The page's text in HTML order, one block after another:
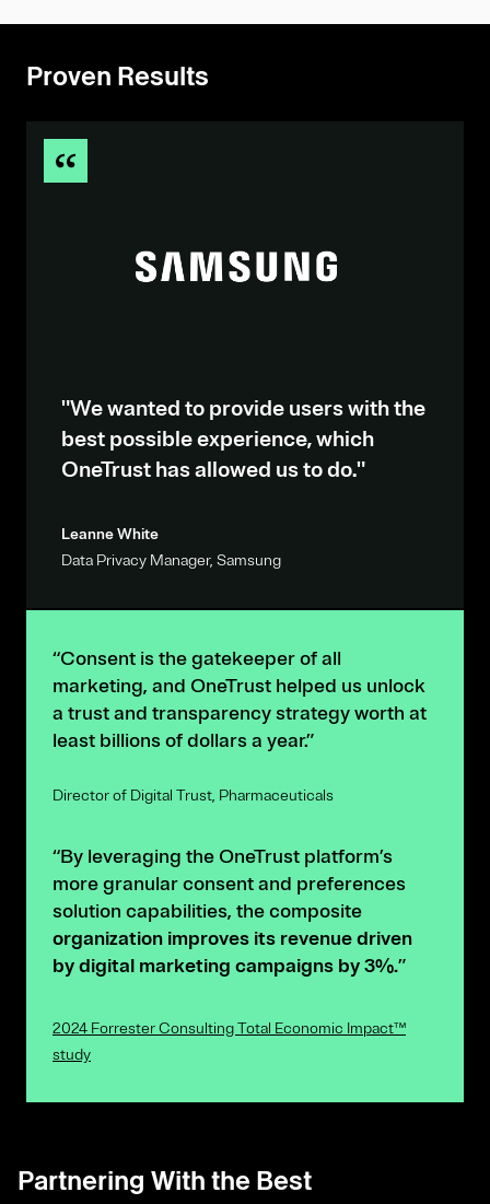
Proven Results
"We wanted to provide users with the
best possible experience, which
OneTrust has allowed us to do."
Leanne White
Data Privacy Manager, Samsung
“Consent is the gatekeeper of all
marketing, and OneTrust helped us unlock
a trust and transparency strategy worth at
least billions of dollars a year.”
Director of Digital Trust, Pharmaceuticals
“By leveraging the OneTrust platform’s
more granular consent and preferences
solution capabilities, the composite
organization improves its revenue driven
by digital marketing campaigns by 3%.”
2024 Forrester Consulting Total Economic Impact™
study
Partnering With the Best